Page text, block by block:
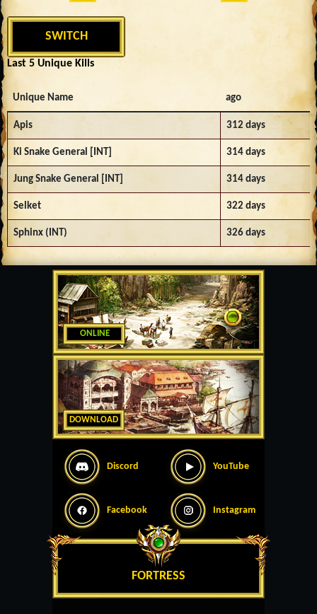
ONLINE
DOWNLOAD
Discord YouTube
Facebook Instagram
FORTRESS
SWITCH
Last 5 Unique Kills
Unique Name ago
Apis 312 days
Ki Snake General [INT] 314 days
Jung Snake General [INT] 314 days
Selket 322 days
Sphinx (INT) 326 days